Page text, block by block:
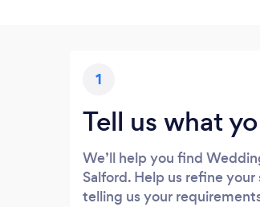
1
Tell us what
We’ll help you find
Salford. Help us refine
telling us your